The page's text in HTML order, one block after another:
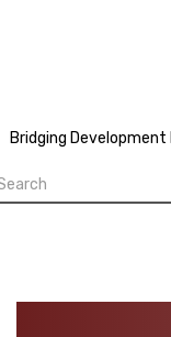
Bridging